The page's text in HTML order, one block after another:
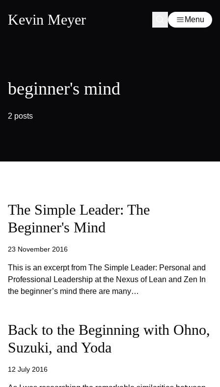
Kevin Meyer Menu
beginner's mind
2 posts
The Simple Leader: The
Beginner's Mind
23 November 2016
This is an excerpt from The Simple Leader: Personal and
Professional Leadership at the Nexus of Lean and Zen In
the beginner’s mind there are many…
Back to the Beginning with Ohno,
Suzuki, and Yoda
12 July 2016